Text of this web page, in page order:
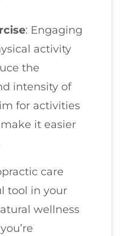
: Engaging
activity
the
intensity of
for activities
it easier
care
tool in your
wellness